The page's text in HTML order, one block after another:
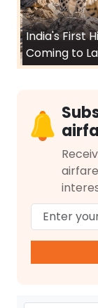
India's First
Coming to